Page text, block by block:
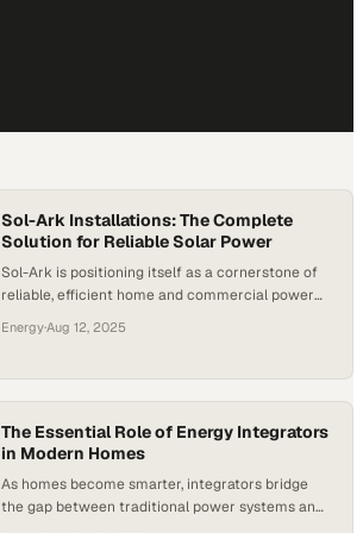
Sol-Ark Installations: The Complete
Solution for Reliable Solar Power
Sol-Ark is positioning itself as a cornerstone of
reliable, efficient home and commercial power
renewable energy. Their high-efficiency inverters
energy with minimal loss, while their robust
power, whether during peak demand or
unexpected outages. This…
Energy·Aug 12, 2025
The Essential Role of Energy Integrators
in Modern Homes
As homes become smarter, integrators bridge
the gap between traditional power systems and